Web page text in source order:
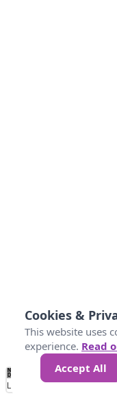
No
Data 4 5 6 7
Loading...
Cookies &
This website uses
experience. Read
Accept All